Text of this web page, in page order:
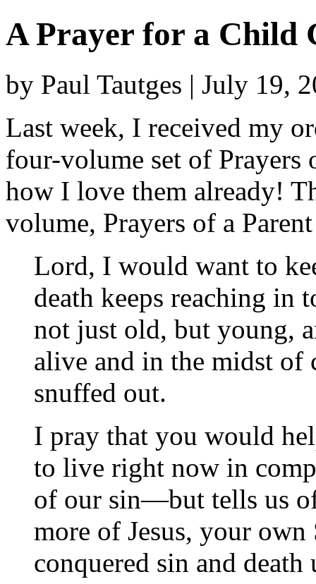
A Prayer for a Child
by Paul Tautges | July 19,
Last week, I received my
four-volume set of Prayers
how I love them already!
volume, Prayers of a
Lord, I would want to
death keeps reaching
not just old, but young,
alive and in the midst of
snuffed out.
I pray that you would
to live right now in
of our sin—but tells us
more of Jesus, your
conquered sin and